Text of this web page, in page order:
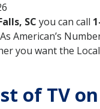
SC you can call
American’s
you want the
of TV on